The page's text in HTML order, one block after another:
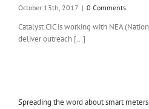
October 13th, 2017 | 0 Comments
Catalyst CIC is working with NEA
deliver outreach [...]
Spreading the word about smart